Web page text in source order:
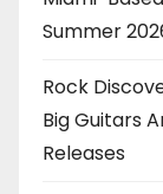
Summer
Rock
Big Guitars
Releases